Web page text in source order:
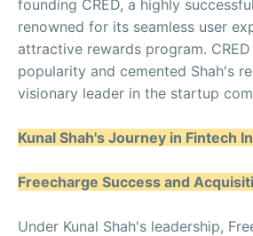
founding CRED, a highly
renowned for its seamless user
attractive rewards program.
popularity and cemented Shah's
visionary leader in the startup
Kunal Shah's Journey in Fintech
Freecharge Success and
Under Kunal Shah's leadership,